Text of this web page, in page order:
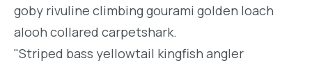
goby rivuline climbing gourami golden loach
alooh collared carpetshark.
"Striped bass yellowtail kingfish angler